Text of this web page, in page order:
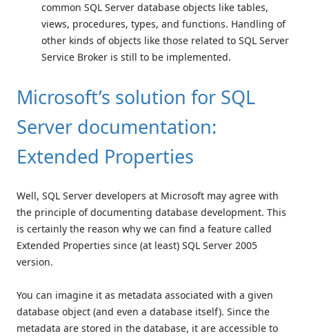
common SQL Server database objects like tables,
views, procedures, types, and functions. Handling of
other kinds of objects like those related to SQL Server
Service Broker is still to be implemented.
Microsoft’s solution for SQL
Server documentation:
Extended Properties
Well, SQL Server developers at Microsoft may agree with
the principle of documenting database development. This
is certainly the reason why we can find a feature called
Extended Properties since (at least) SQL Server 2005
version.
You can imagine it as metadata associated with a given
database object (and even a database itself). Since the
metadata are stored in the database, it are accessible to